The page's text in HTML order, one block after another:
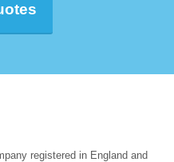
registered in England and